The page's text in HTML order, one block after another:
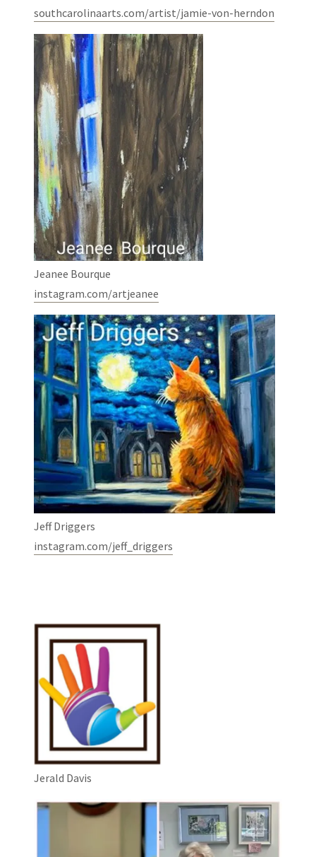
southcarolinaarts.com/artist/jamie-von-herndon
Jeanee Bourque
instagram.com/artjeanee
Jeff Driggers
instagram.com/jeff_driggers
Jerald Davis